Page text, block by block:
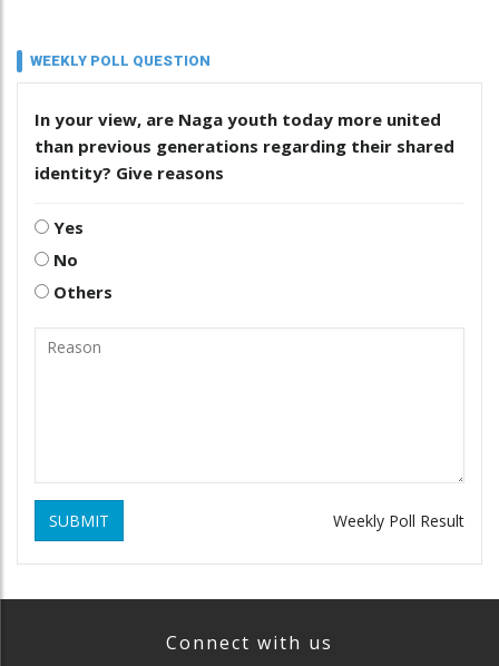
WEEKLY POLL QUESTION
In your view, are Naga youth today more united
than previous generations regarding their shared
identity? Give reasons
Yes
No
Others
SUBMIT Weekly Poll Result
Connect with us